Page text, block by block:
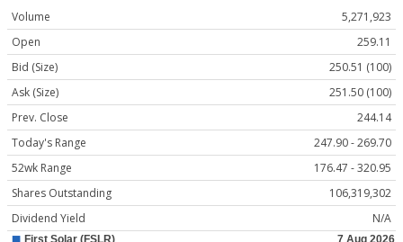
Volume
5,271,923
Open
259.11
Bid (Size)
250.51 (100)
Ask (Size)
251.50 (100)
Prev. Close
244.14
Today's Range
247.90 - 269.70
52wk Range
176.47 - 320.95
Shares Outstanding
106,319,302
Dividend Yield
N/A